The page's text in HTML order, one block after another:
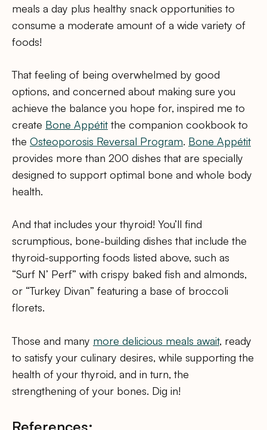
meals a day plus healthy snack opportunities to
consume a moderate amount of a wide variety of
foods!
That feeling of being overwhelmed by good
options, and concerned about making sure you
achieve the balance you hope for, inspired me to
create Bone Appétit the companion cookbook to
the Osteoporosis Reversal Program. Bone Appétit
provides more than 200 dishes that are specially
designed to support optimal bone and whole body
health.
And that includes your thyroid! You’ll find
scrumptious, bone-building dishes that include the
thyroid-supporting foods listed above, such as
“Surf N’ Perf” with crispy baked fish and almonds,
or “Turkey Divan” featuring a base of broccoli
florets.
Those and many more delicious meals await, ready
to satisfy your culinary desires, while supporting the
health of your thyroid, and in turn, the
strengthening of your bones. Dig in!
References: